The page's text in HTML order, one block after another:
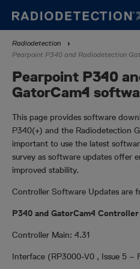
main
content
Breadcrumb
Radiodetection
Pearpoint P340 and Radiodetection
Pearpoint P340
GatorCam4
This page provides software
P340(+) and the Radiodetection
important to use the latest
survey as software updates offer
improved stability.
Controller Software Updates are
P340 and GatorCam4
Controller Main: 4.31
Interface (RP3000-V0 , Issue 5 –